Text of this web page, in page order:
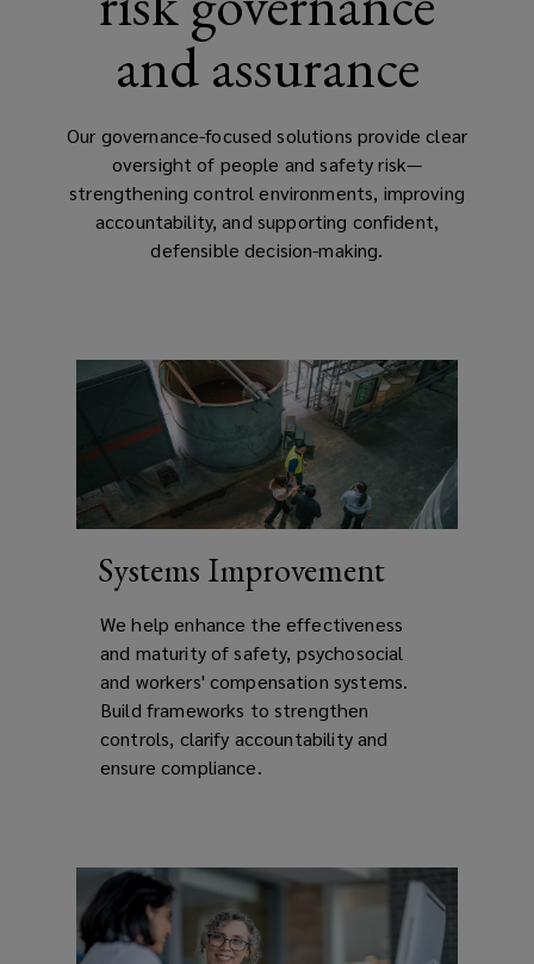
and assurance
Our governance-focused solutions provide clear
oversight of people and safety risk—
strengthening control environments, improving
accountability, and supporting confident,
defensible decision-making.
Systems Improvement
We help enhance the effectiveness
and maturity of safety, psychosocial
and workers' compensation systems.
Build frameworks to strengthen
controls, clarify accountability and
ensure compliance.